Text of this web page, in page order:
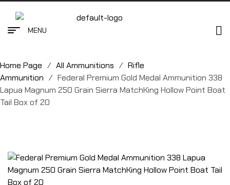
MENU
Home Page / All Ammunitions / Rifle
Ammunition / Federal Premium Gold Medal Ammunition 338
Lapua Magnum 250 Grain Sierra MatchKing Hollow Point Boat
Tail Box of 20